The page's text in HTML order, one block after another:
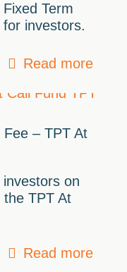
Term
investors.
Read more
– TPT At
on
TPT At
Read more